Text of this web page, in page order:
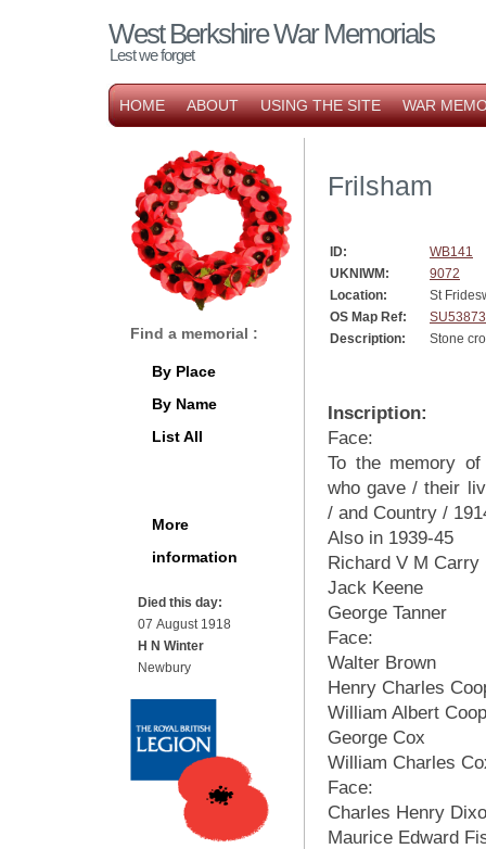
West Berkshire War Memorials
Lest we forget
HOME ABOUT USING THE SITE WAR
Frilsham
ID:
WB141
UKNIWM:
9072
Location:
St
OS Map Ref:
Description:
Stone
Inscription:
Face:
To the memory
who gave / their
/ and Country /
Also in 1939-45
Richard V M Carry
Jack Keene
George Tanner
Face:
Walter Brown
Henry Charles
William Albert
George Cox
William Charles
Face:
Charles Henry
Maurice Edward
Find a memorial :
By Place
By Name
List All
More
information
Died this day:
07 August 1918
H N Winter
Newbury